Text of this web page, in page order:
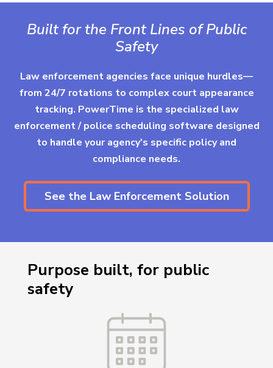
Built for the Front Lines of Public
Safety
Law enforcement agencies face unique hurdles—
from 24/7 rotations to complex court appearance
tracking. PowerTime is the specialized law
enforcement / police scheduling software designed
to handle your agency's specific policy and
compliance needs.
See the Law Enforcement Solution
Purpose built, for public
safety